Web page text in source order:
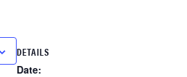
DETAILS
Date: